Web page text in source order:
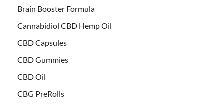
Brain Booster Formula
Cannabidiol CBD Hemp Oil
CBD Capsules
CBD Gummies
CBD Oil
CBG PreRolls